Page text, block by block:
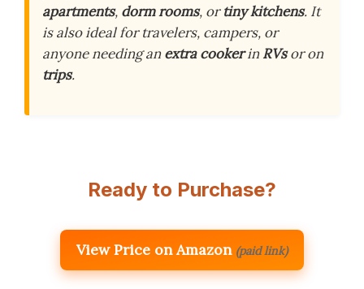
apartments, dorm rooms, ortiny kitchens. It
is also ideal for travelers, campers, or
anyone needing anextra cookerinRVsor on
trips.
Ready to Purchase?
View Price on Amazon (paid link)